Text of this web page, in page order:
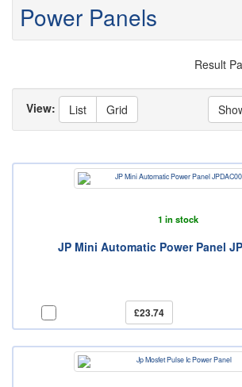
Power Panels
Result
View: List Grid
1 in stock
JP Mini Automatic Power Panel
£23.74